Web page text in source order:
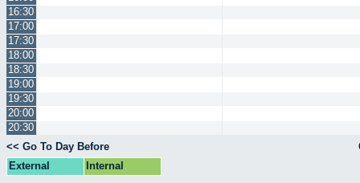
16:30
17:00
17:30
18:00
18:30
19:00
19:30
20:00
20:30
<< Go To Day Before
External
Internal